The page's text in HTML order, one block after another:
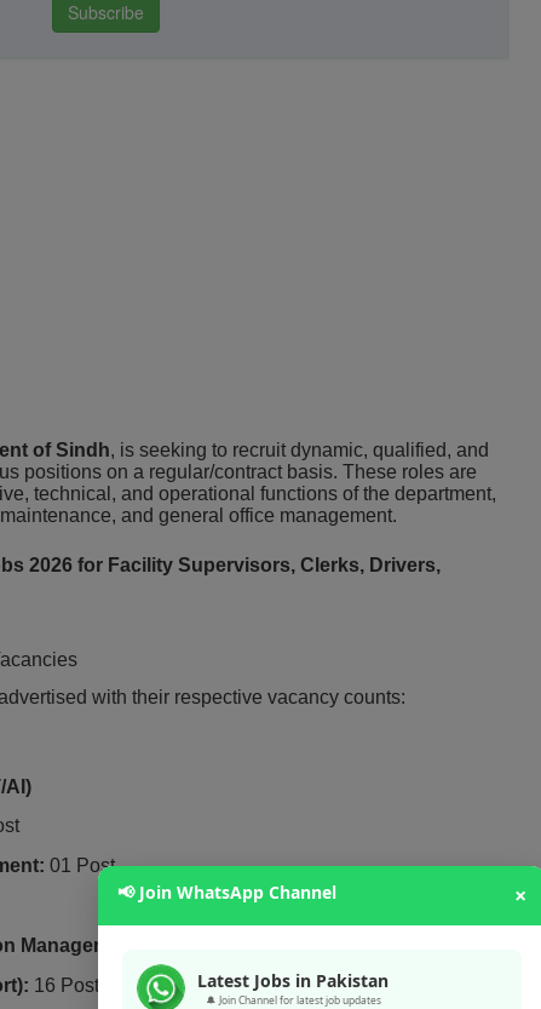
of Sindh, is seeking to recruit dynamic, qualified, and
positions on a regular/contract basis. These roles are
technical, and operational functions of the department,
and general office management.
2026 for Facility Supervisors, Clerks, Drivers,
with their respective vacancy counts:
AI)
01 Post
Management:
16 Posts
📢 Join WhatsApp Channel ×
Latest Jobs in Pakistan
🔔 Join Channel for latest job updates